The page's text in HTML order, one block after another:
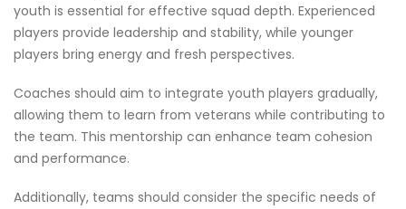
youth is essential for effective squad depth. Experienced
players provide leadership and stability, while younger
players bring energy and fresh perspectives.
Coaches should aim to integrate youth players gradually,
allowing them to learn from veterans while contributing to
the team. This mentorship can enhance team cohesion
and performance.
Additionally, teams should consider the specific needs of